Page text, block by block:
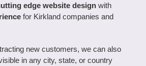
edge website designwith
for Kirkland companies and
new customers, we can also
in any city, state, or country